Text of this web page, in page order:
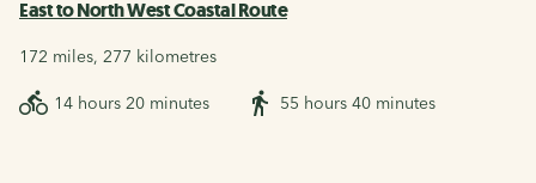
East to North West Coastal Route
172 miles, 277 kilometres
14 hours 20 minutes 55 hours 40 minutes